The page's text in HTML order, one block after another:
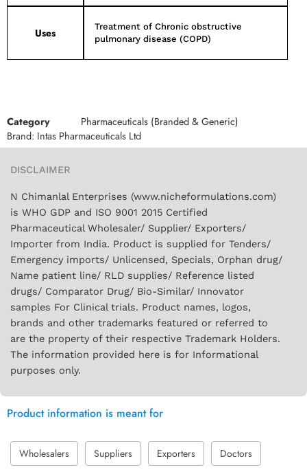
Uses
Treatment of Chronic obstructive
pulmonary disease (COPD)
Category
Pharmaceuticals (Branded & Generic)
Brand: Intas Pharmaceuticals Ltd
DISCLAIMER
N Chimanlal Enterprises (www.nicheformulations.com)
is WHO GDP and ISO 9001 2015 Certified
Pharmaceutical Wholesaler/ Supplier/ Exporters/
Importer from India. Product is supplied for Tenders/
Emergency imports/ Unlicensed, Specials, Orphan drug/
Name patient line/ RLD supplies/ Reference listed
drugs/ Comparator Drug/ Bio-Similar/ Innovator
samples For Clinical trials. Product names, logos,
brands and other trademarks featured or referred to
are the property of their respective Trademark Holders.
The information provided here is for Informational
purposes only.
Product information is meant for
Wholesalers Suppliers Exporters Doctors